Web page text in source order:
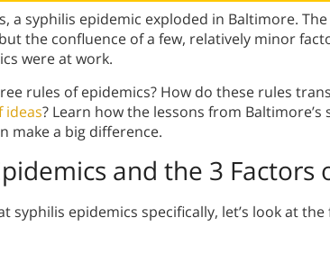
a syphilis epidemic exploded in Baltimore.
the confluence of a few, relatively minor
were at work.
rules of epidemics? How do these rules
ideas? Learn how the lessons from
make a big difference.
and the 3 Factors
syphilis epidemics specifically, let’s look at